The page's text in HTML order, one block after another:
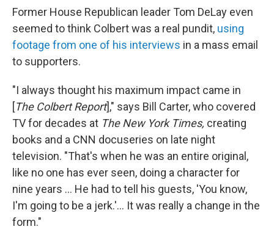
Former House Republican leader Tom DeLay even
seemed to think Colbert was a real pundit, using
footage from one of his interviews in a mass email
to supporters.
"I always thought his maximum impact came in
[The Colbert Report]," says Bill Carter, who covered
TV for decades at The New York Times, creating
books and a CNN docuseries on late night
television. "That's when he was an entire original,
like no one has ever seen, doing a character for
nine years … He had to tell his guests, 'You know,
I'm going to be a jerk.'… It was really a change in the
form."